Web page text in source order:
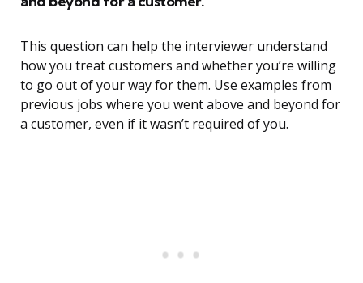
This question can help the interviewer understand
how you treat customers and whether you’re willing
to go out of your way for them. Use examples from
previous jobs where you went above and beyond for
a customer, even if it wasn’t required of you.